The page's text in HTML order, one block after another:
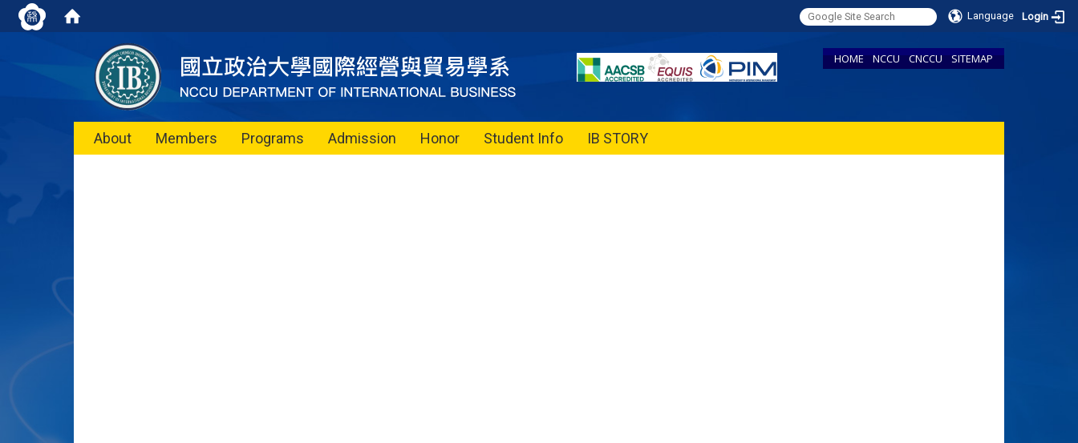
Language Login
HOME NCCU CNCCU SITEMAP
About Members Programs Admission Honor Student Info IB STORY